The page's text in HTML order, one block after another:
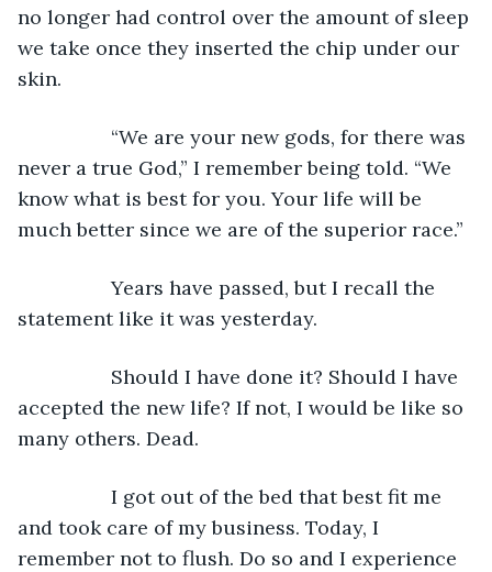
no longer had control over the amount of sleep
we take once they inserted the chip under our
skin.
“We are your new gods, for there was
never a true God,” I remember being told. “We
know what is best for you. Your life will be
much better since we are of the superior race.”
Years have passed, but I recall the
statement like it was yesterday.
Should I have done it? Should I have
accepted the new life? If not, I would be like so
many others. Dead.
I got out of the bed that best fit me
and took care of my business. Today, I
remember not to flush. Do so and I experience